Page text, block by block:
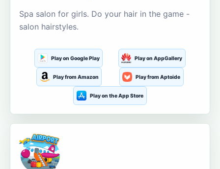
Spa salon for girls. Do your hair in the game -
salon hairstyles.
Play on Google Play Play on AppGallery
Play from Amazon Play from Aptoide
Play on the App Store